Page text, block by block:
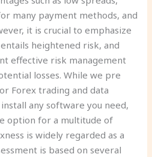
many payment methods, and
it is crucial to emphasize
heightened risk, and
effective risk management
losses. While we pre
Forex trading and data
any software you need,
option for a multitude of
is widely regarded as a
is based on several